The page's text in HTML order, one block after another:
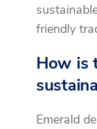
friendly
How is
Emerald